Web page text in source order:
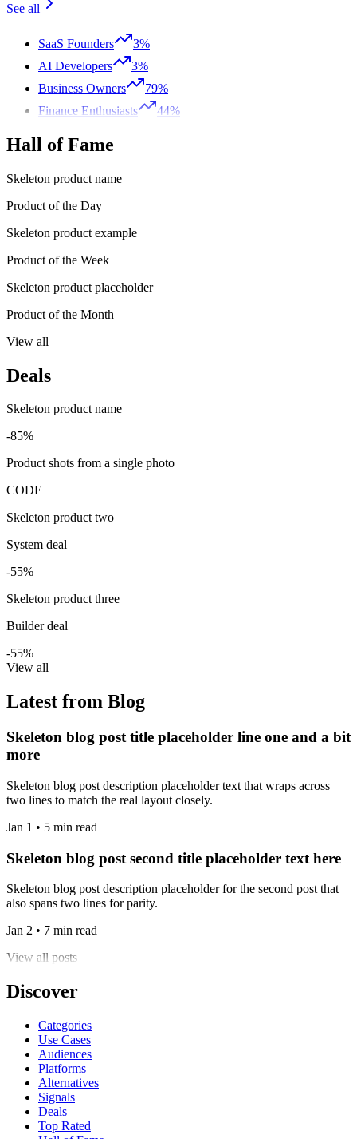
See all
SaaS Founders
3%
AI Developers
3%
Business Owners
79%
Finance Enthusiasts
44%
Hall of Fame
Skeleton product name
Product of the Day
Skeleton product example
Product of the Week
Skeleton product placeholder
Product of the Month
View all
Deals
Skeleton product name
-85%
Product shots from a single photo
CODE
Skeleton product two
System deal
-55%
Skeleton product three
Builder deal
-55%
View all
Latest from Blog
Skeleton blog post title placeholder line one and a bit
more
Skeleton blog post description placeholder text that wraps across
two lines to match the real layout closely.
Jan 1 • 5 min read
Skeleton blog post second title placeholder text here
Skeleton blog post description placeholder for the second post that
also spans two lines for parity.
Jan 2 • 7 min read
View all posts
Discover
Categories
Use Cases
Audiences
Platforms
Alternatives
Signals
Deals
Top Rated